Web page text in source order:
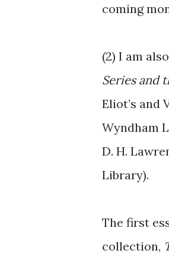
coming
(2) I am
Series and
Eliot’s and
Wyndham
D. H.
Library).
The first
collection,